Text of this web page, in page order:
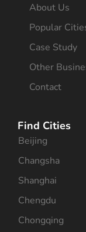
About Us
Popular
Case Study
Other
Contact
Find Cities
Beijing
Changsha
Shanghai
Chengdu
Chongqing